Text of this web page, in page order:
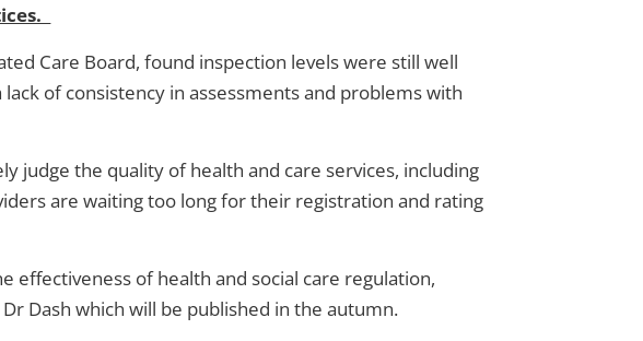
Care Board, found inspection levels were still well
of consistency in assessments and problems with
judge the quality of health and care services, including
are waiting too long for their registration and rating
of health and social care regulation,
Dash which will be published in the autumn.